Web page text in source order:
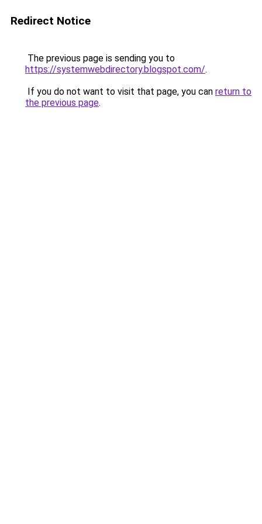
Redirect Notice
The previous page is sending you to
https://systemwebdirectory.blogspot.com/.
If you do not want to visit that page, you can return to
the previous page.